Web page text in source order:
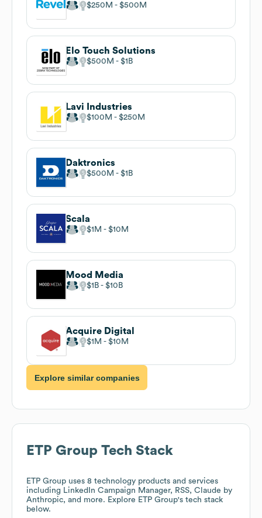
$250M $500M
Elo Touch Solutions
$500M $1B
Lavi Industries
$100M $250M
Daktronics
$500M $1B
Scala
$1M $10M
Mood Media
$1B $10B
Acquire Digital
$1M $10M
Explore similar companies
ETP Group Tech Stack
ETP Group uses 8 technology products and services
including LinkedIn Campaign Manager, RSS, Claude by
Anthropic, and more. Explore ETP Group's tech stack
below.